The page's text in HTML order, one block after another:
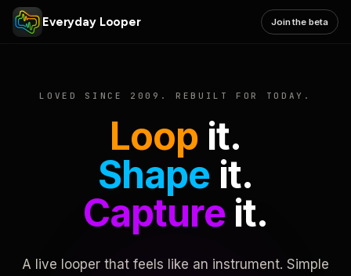
Everyday Looper Join the beta
LOVED SINCE 2009. REBUILT FOR TODAY.
Loop it.
Shape it.
Captureit.
A live looper that feels like an instrument. Simple